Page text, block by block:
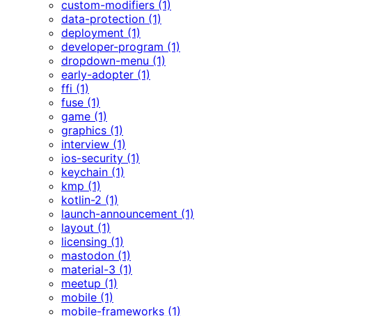
custom-modifiers (1)
data-protection (1)
deployment (1)
developer-program (1)
dropdown-menu (1)
early-adopter (1)
ffi (1)
fuse (1)
game (1)
graphics (1)
interview (1)
ios-security (1)
keychain (1)
kmp (1)
kotlin-2 (1)
launch-announcement (1)
layout (1)
licensing (1)
mastodon (1)
material-3 (1)
meetup (1)
mobile (1)
mobile-frameworks (1)